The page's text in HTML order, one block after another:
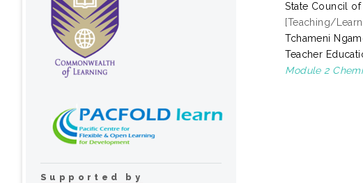
State Council
[Teaching/
Tchameni
Teacher
Module 2
Supported by